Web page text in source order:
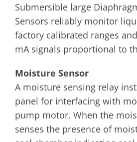
Building Exterior Examples
Careers
Contact
Find a Representative
Submersible large
Sensors reliably monitor
factory calibrated ranges
mA signals proportional to
Moisture Sensor
A moisture sensing relay
panel for interfacing with
pump motor. When the
senses the presence of